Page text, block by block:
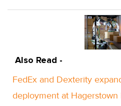
Also Read -
FedEx and Dexterity
deployment at Hagerstown